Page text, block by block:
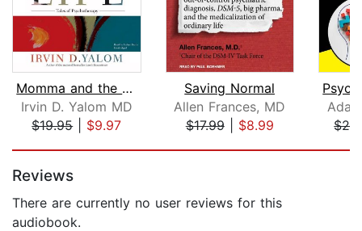
Momma and the Meaning of Life
Irvin D. Yalom MD
$19.95| $9.97
Saving Normal
Allen Frances, MD
$17.99| $8.99
Reviews
There are currently no user reviews for this
audiobook.